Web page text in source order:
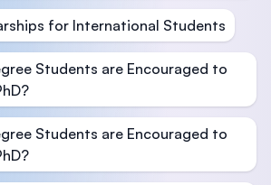
for International Students
Students are Encouraged to
Students are Encouraged to